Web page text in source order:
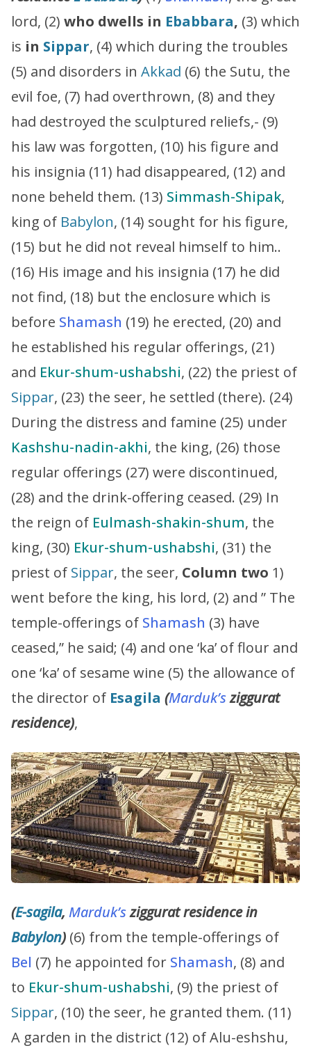
lord, (2) who dwells in Ebabbara, (3) which
is in Sippar, (4) which during the troubles
(5) and disorders in Akkad (6) the Sutu, the
evil foe, (7) had overthrown, (8) and they
had destroyed the sculptured reliefs,- (9)
his law was forgotten, (10) his figure and
his insignia (11) had disappeared, (12) and
none beheld them. (13) Simmash-Shipak,
king of Babylon, (14) sought for his figure,
(15) but he did not reveal himself to him..
(16) His image and his insignia (17) he did
not find, (18) but the enclosure which is
before Shamash (19) he erected, (20) and
he established his regular offerings, (21)
and Ekur-shum-ushabshi, (22) the priest of
Sippar, (23) the seer, he settled (there). (24)
During the distress and famine (25) under
Kashshu-nadin-akhi, the king, (26) those
regular offerings (27) were discontinued,
(28) and the drink-offering ceased. (29) In
the reign of Eulmash-shakin-shum, the
king, (30) Ekur-shum-ushabshi, (31) the
priest of Sippar, the seer, Column two 1)
went before the king, his lord, (2) and ” The
temple-offerings of Shamash (3) have
ceased,” he said; (4) and one ‘ka’ of flour and
one ‘ka’ of sesame wine (5) the allowance of
the director of Esagila (Marduk’sziggurat
residence),
(E-sagila, Marduk’sziggurat residence in
Babylon) (6) from the temple-offerings of
Bel (7) he appointed for Shamash, (8) and
to Ekur-shum-ushabshi, (9) the priest of
Sippar, (10) the seer, he granted them. (11)
A garden in the district (12) of Alu-eshshu,